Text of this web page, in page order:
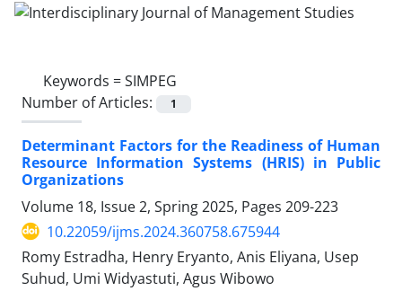
Keywords =SIMPEG
Number of Articles:
1
Determinant Factors for the Readiness of Human
Resource Information Systems (HRIS) in Public
Organizations
Volume 18, Issue 2, Spring 2025, Pages 209-223
10.22059/ijms.2024.360758.675944
Romy Estradha, Henry Eryanto, Anis Eliyana, Usep
Suhud, Umi Widyastuti, Agus Wibowo